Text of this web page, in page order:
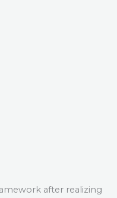
after realizing